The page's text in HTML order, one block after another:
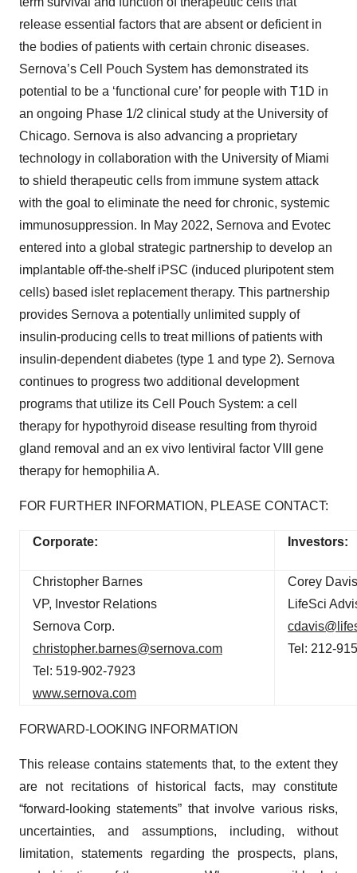
release essential factors that are absent or deficient in
the bodies of patients with certain chronic diseases.
Sernova’s Cell Pouch System has demonstrated its
potential to be a ‘functional cure’ for people with T1D in
an ongoing Phase 1/2 clinical study at the University of
Chicago. Sernova is also advancing a proprietary
technology in collaboration with the University of Miami
to shield therapeutic cells from immune system attack
with the goal to eliminate the need for chronic, systemic
immunosuppression. In May 2022, Sernova and Evotec
entered into a global strategic partnership to develop an
implantable off-the-shelf iPSC (induced pluripotent stem
cells) based islet replacement therapy. This partnership
provides Sernova a potentially unlimited supply of
insulin-producing cells to treat millions of patients with
insulin-dependent diabetes (type 1 and type 2). Sernova
continues to progress two additional development
programs that utilize its Cell Pouch System: a cell
therapy for hypothyroid disease resulting from thyroid
gland removal and an ex vivo lentiviral factor VIII gene
therapy for hemophilia A.
FOR FURTHER INFORMATION, PLEASE CONTACT:
Corporate: Investors:
Christopher Barnes
VP, Investor Relations
Sernova Corp.
christopher.barnes@sernova.com
Tel: 519-902-7923
www.sernova.com
Corey
LifeSci
Tel: 212-
FORWARD-LOOKING INFORMATION
This release contains statements that, to the extent they
are not recitations of historical facts, may constitute
“forward-looking statements” that involve various risks,
uncertainties, and assumptions, including, without
limitation, statements regarding the prospects, plans,